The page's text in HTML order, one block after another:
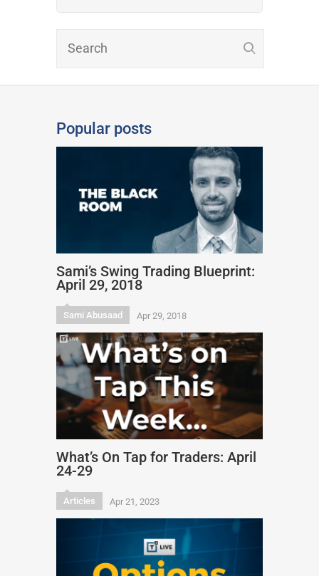
Popular posts
Sami’s Swing Trading Blueprint:
April 29, 2018
Sami Abusaad Apr 29, 2018
What’s On Tap for Traders: April
24-29
Articles Apr 21, 2023